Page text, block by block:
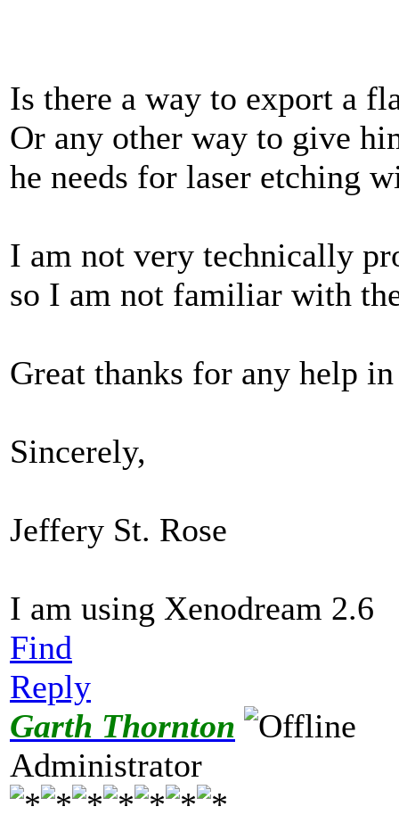
Is there a way to export a
Or any other way to give
he needs for laser etching
I am not very technically
so I am not familiar with
Great thanks for any help
Sincerely,
Jeffery St. Rose
I am using Xenodream 2.6
Find
Reply
Garth Thornton
Administrator